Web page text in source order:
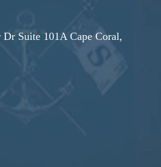
Dr Suite 101A Cape Coral,